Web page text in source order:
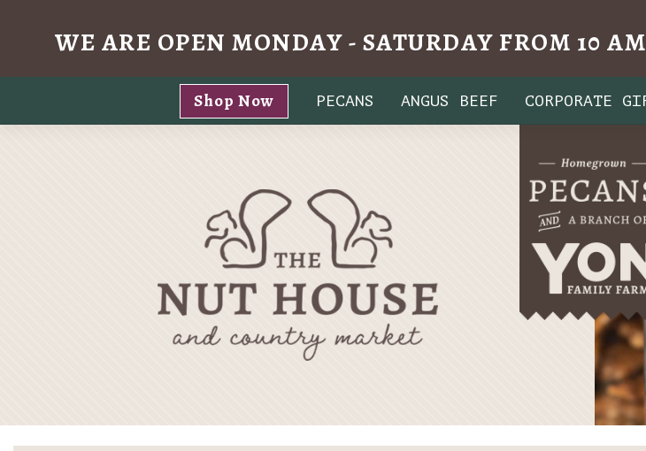
WE ARE OPEN MONDAY - SATURDAY FROM 10
content
Shop Now PECANS ANGUS BEEF CORPORATE